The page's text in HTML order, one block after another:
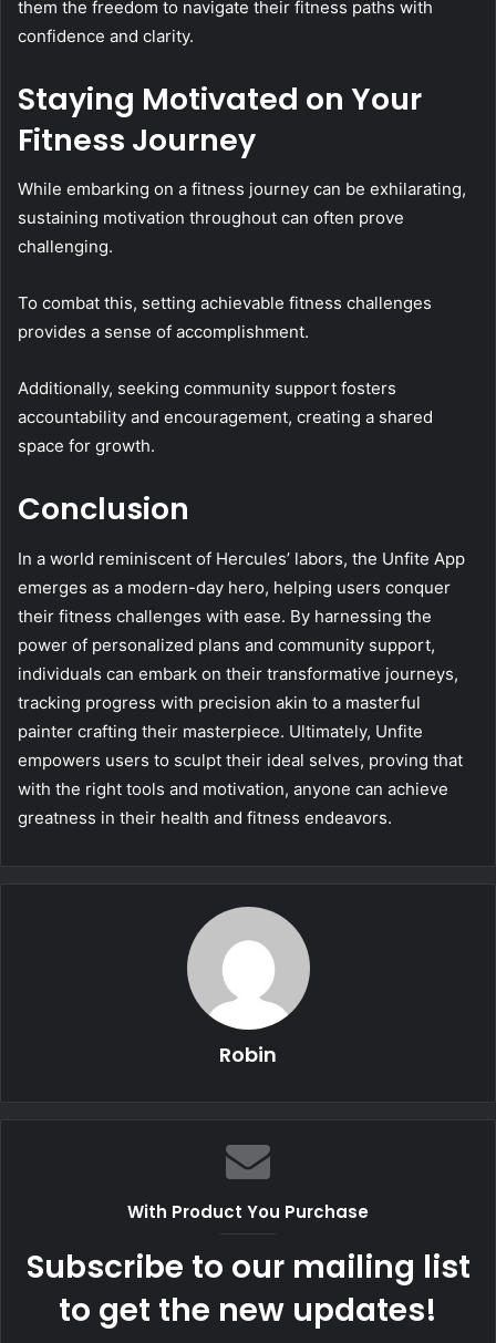
them the freedom to navigate their fitness paths with
confidence and clarity.
Staying Motivated on Your
Fitness Journey
While embarking on a fitness journey can be exhilarating,
sustaining motivation throughout can often prove
challenging.
To combat this, setting achievable fitness challenges
provides a sense of accomplishment.
Additionally, seeking community support fosters
accountability and encouragement, creating a shared
space for growth.
Conclusion
In a world reminiscent of Hercules’ labors, the Unfite App
emerges as a modern-day hero, helping users conquer
their fitness challenges with ease. By harnessing the
power of personalized plans and community support,
individuals can embark on their transformative journeys,
tracking progress with precision akin to a masterful
painter crafting their masterpiece. Ultimately, Unfite
empowers users to sculpt their ideal selves, proving that
with the right tools and motivation, anyone can achieve
greatness in their health and fitness endeavors.
Robin
With Product You Purchase
Subscribe to our mailing list
to get the new updates!